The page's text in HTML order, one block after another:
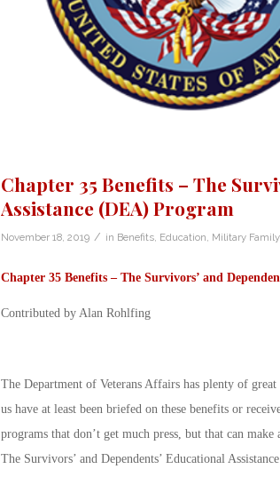
Chapter 35 Benefits – The
Assistance (DEA) Program
November 18, 2019 / in Benefits, Education, Military Family
Chapter 35 Benefits – The Survivors’ and
Contributed by Alan Rohlfing
The Department of Veterans Affairs has plenty of
us have at least been briefed on these benefits or
programs that don’t get much press, but that can
The Survivors’ and Dependents’ Educational Assistance